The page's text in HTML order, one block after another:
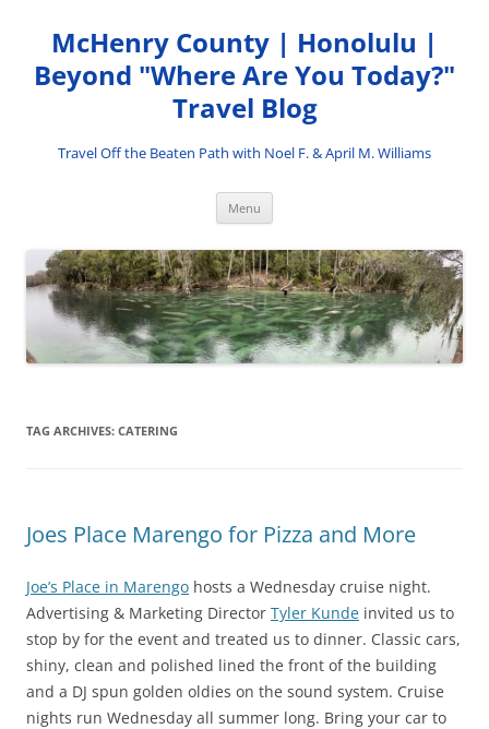
content
McHenry County | Honolulu |
Beyond "Where Are You Today?"
Travel Blog
Travel Off the Beaten Path with Noel F. & April M. Williams
Menu
TAG ARCHIVES: CATERING
Joes Place Marengo for Pizza and More
Joe’s Place in Marengo hosts a Wednesday cruise night.
Advertising & Marketing Director Tyler Kunde invited us to
stop by for the event and treated us to dinner. Classic cars,
shiny, clean and polished lined the front of the building
and a DJ spun golden oldies on the sound system. Cruise
nights run Wednesday all summer long. Bring your car to